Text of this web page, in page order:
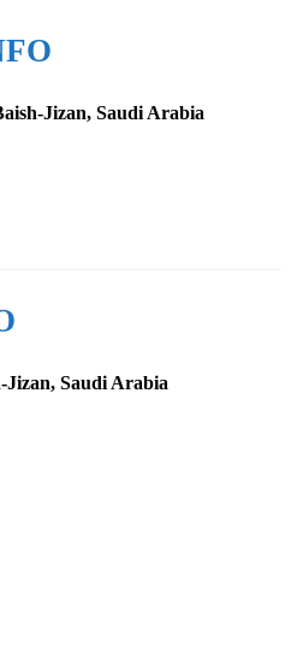
Jizan, Saudi Arabia
Jizan, Saudi Arabia